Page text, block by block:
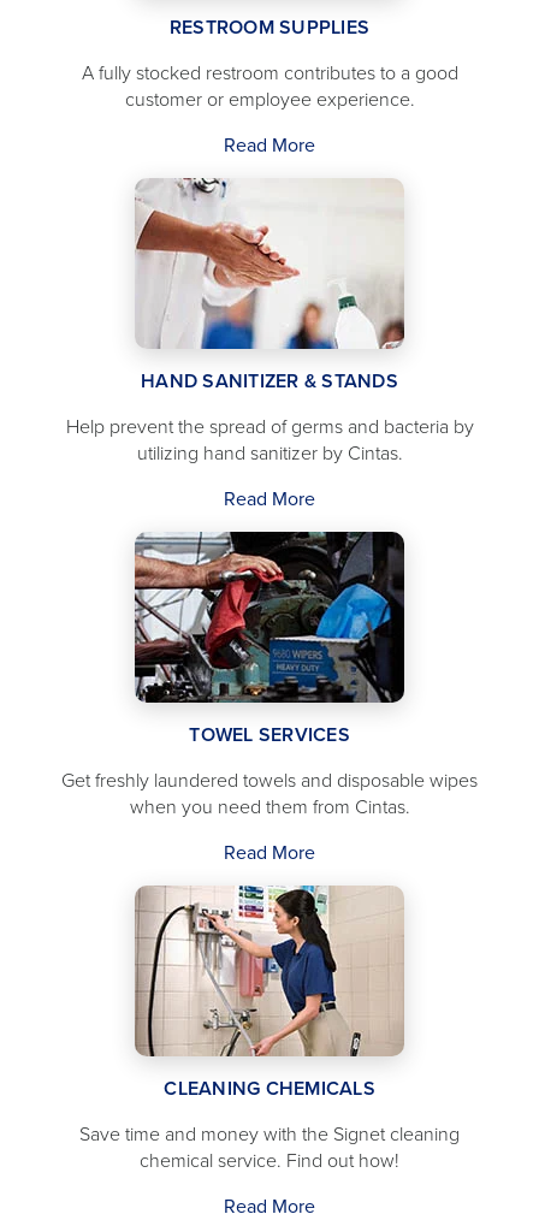
RESTROOM SUPPLIES
A fully stocked restroom contributes to a good
customer or employee experience.
Read More
HAND SANITIZER & STANDS
Help prevent the spread of germs and bacteria by
utilizing hand sanitizer by Cintas.
Read More
TOWEL SERVICES
Get freshly laundered towels and disposable wipes
when you need them from Cintas.
Read More
CLEANING CHEMICALS
Save time and money with the Signet cleaning
chemical service. Find out how!
Read More